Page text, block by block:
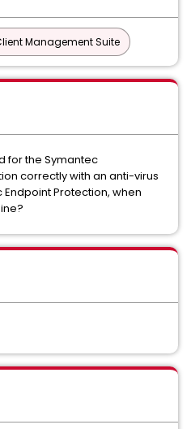
Management Suite
for the Symantec
correctly with an anti-virus
Protection, when